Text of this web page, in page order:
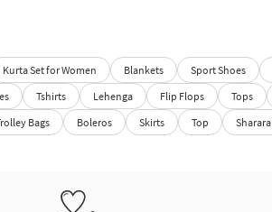
Kurta Set for Women Blankets Sport Shoes
Tshirts Lehenga Flip Flops Tops
Bags Boleros Skirts Top Sharara